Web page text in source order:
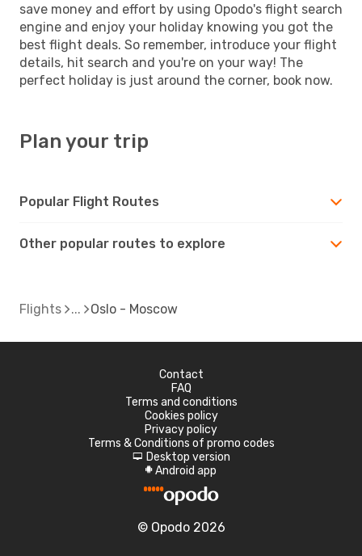
save money and effort by using Opodo's flight search
engine and enjoy your holiday knowing you got the
best flight deals. So remember, introduce your flight
details, hit search and you're on your way! The
perfect holiday is just around the corner, book now.
Plan your trip
Popular Flight Routes
Other popular routes to explore
Flights Oslo - Moscow
Contact
FAQ
Terms and conditions
Cookies policy
Privacy policy
Terms & Conditions of promo codes
d Desktop version
A Android app
© Opodo 2026